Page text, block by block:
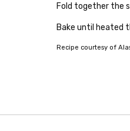
Fold together the
Bake until heated
Recipe courtesy of